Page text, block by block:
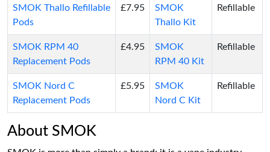
SMOK Thallo Refillable
Pods
£7.95
SMOK
Thallo Kit
Refillable
SMOK RPM 40
Replacement Pods
£4.95
SMOK
RPM 40 Kit
Refillable
SMOK Nord C
Replacement Pods
£5.95
SMOK
Nord C Kit
Refillable
About SMOK